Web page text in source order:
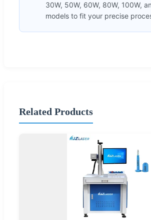
30W, 50W, 60W, 80W, 100W,
models to fit your precise
Related Products